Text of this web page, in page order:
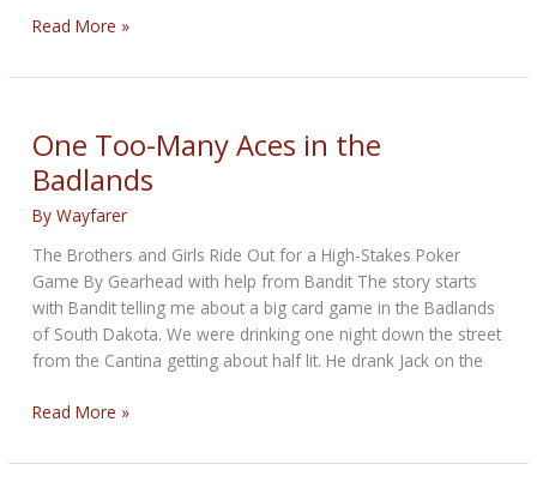
Veterans
Line:
&
Caring
Read More »
One Too-Many Aces in the
Badlands
ByWayfarer
The Brothers and Girls Ride Out for a High-Stakes Poker
Game By Gearhead with help from Bandit The story starts
with Bandit telling me about a big card game in the Badlands
of South Dakota. We were drinking one night down the street
from the Cantina getting about half lit. He drank Jack on the
One
Many
Read More »